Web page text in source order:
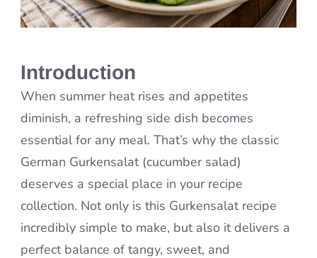
Introduction
When summer heat rises and appetites
diminish, a refreshing side dish becomes
essential for any meal. That’s why the classic
German Gurkensalat (cucumber salad)
deserves a special place in your recipe
collection. Not only is this Gurkensalat recipe
incredibly simple to make, but also it delivers a
perfect balance of tangy, sweet, and